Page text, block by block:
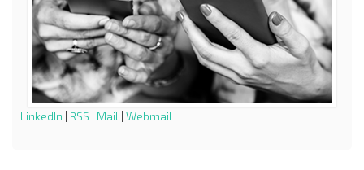
LinkedIn | RSS | Mail | Webmail